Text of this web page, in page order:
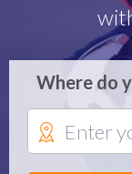
Where do